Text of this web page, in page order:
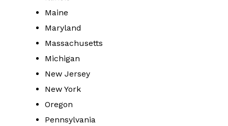
Maine
Maryland
Massachusetts
Michigan
New Jersey
New York
Oregon
Pennsylvania